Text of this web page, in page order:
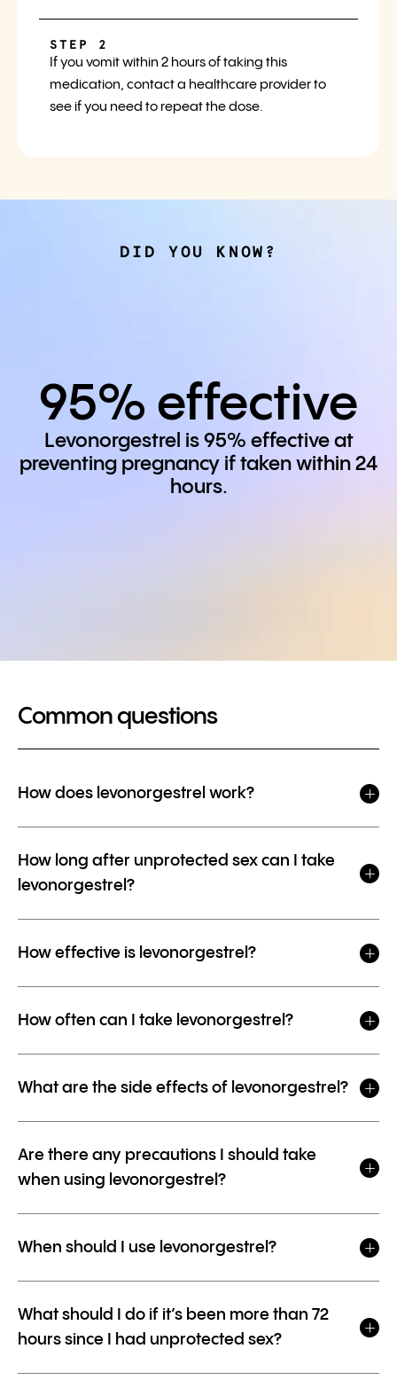
STEP 2
If you vomit within 2 hours of taking this
medication, contact a healthcare provider to
see if you need to repeat the dose.
DID YOU KNOW?
95% effective
Levonorgestrel is 95% effective at
preventing pregnancy if taken within 24
hours.
Common questions
How does levonorgestrel work?
How long after unprotected sex can I take
levonorgestrel?
How effective is levonorgestrel?
How often can I take levonorgestrel?
What are the side effects of levonorgestrel?
Are there any precautions I should take
when using levonorgestrel?
When should I use levonorgestrel?
What should I do if it’s been more than 72
hours since I had unprotected sex?